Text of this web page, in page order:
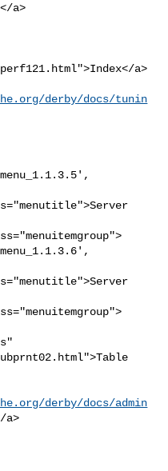
a>
a>
derby/docs/tunin
derby/docs/admin
a>